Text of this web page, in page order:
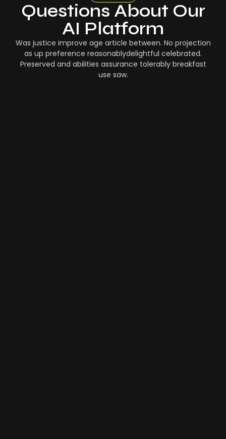
Questions About Our
AI Platform
Was justice improve age article between. No projection
as up preference reasonablydelightful celebrated.
Preserved and abilities assurance tolerably breakfast
use saw.